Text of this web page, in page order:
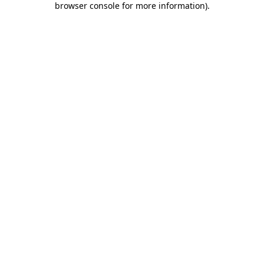
browser console for more information).